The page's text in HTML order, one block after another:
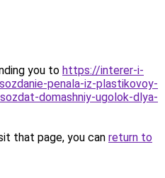
you to https://interer-i-
penala-iz-plastikovoy-
domashniy-ugolok-dlya-
that page, you can return to